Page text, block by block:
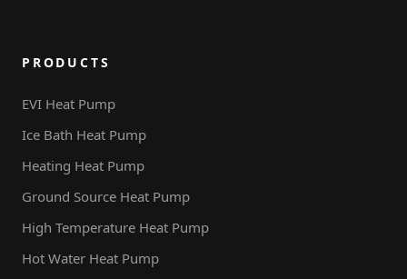
PRODUCTS
EVI Heat Pump
Ice Bath Heat Pump
Heating Heat Pump
Ground Source Heat Pump
High Temperature Heat Pump
Hot Water Heat Pump